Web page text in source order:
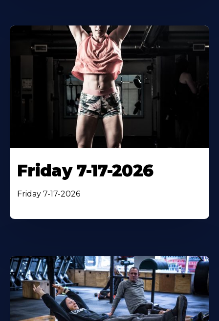
Friday 7-17-2026
Friday 7-17-2026